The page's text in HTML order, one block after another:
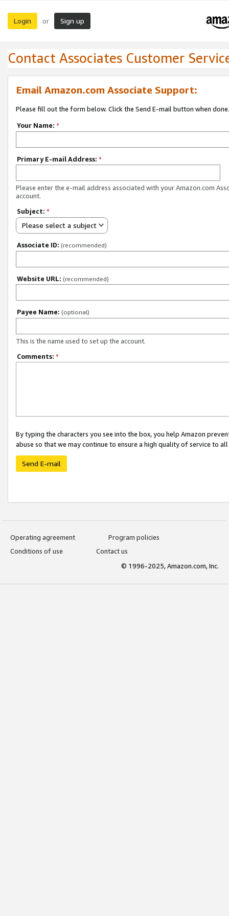
Login or Sign up
Contact Associates Customer
Email Amazon.com Associate Support:
Please fill out the form below. Click the Send E-mail button when done.
Your Name: *
Primary E-mail Address: *
Please enter the e-mail address associated with your Amazon.com
account.
Subject: *
Please select a subject
Associate ID: (recommended)
Website URL: (recommended)
Payee Name: (optional)
This is the name used to set up the account.
Comments: *
By typing the characters you see into the box, you help Amazon
abuse so that we may continue to ensure a high quality of service to
Send E-mail
Operating agreement
Program policies
Conditions of use
Contact us
© 1996-2025, Amazon.com, Inc.